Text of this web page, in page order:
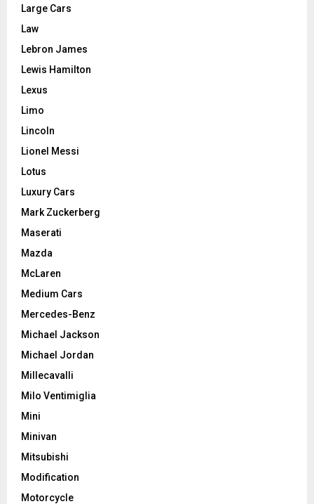
Large Cars
Law
Lebron James
Lewis Hamilton
Lexus
Limo
Lincoln
Lionel Messi
Lotus
Luxury Cars
Mark Zuckerberg
Maserati
Mazda
McLaren
Medium Cars
Mercedes-Benz
Michael Jackson
Michael Jordan
Millecavalli
Milo Ventimiglia
Mini
Minivan
Mitsubishi
Modification
Motorcycle